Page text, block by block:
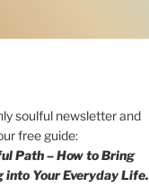
soulful newsletter and
free guide:
Path – How to Bring
into Your Everyday Life.